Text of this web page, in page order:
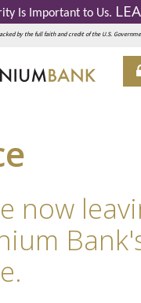
Is Important to Us.
by the full faith and credit of the U.S.
now